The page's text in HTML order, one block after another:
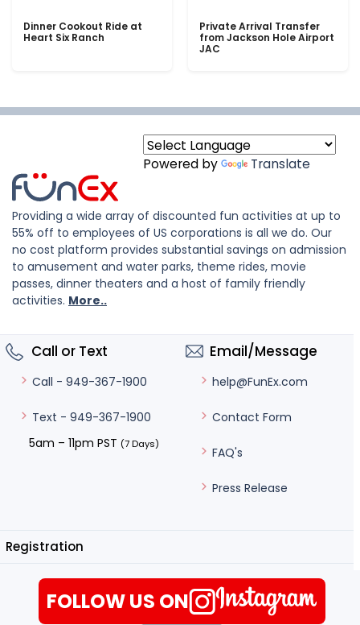
Dinner Cookout Ride at
Heart Six Ranch
Private Arrival Transfer
from Jackson Hole Airport
JAC
Powered by Translate
Providing a wide array of discounted fun activities at up to
55% off to employees of US corporations is all we do. Our
no cost platform provides substantial savings on admission
to amusement and water parks, theme rides, movie
passes, dinner theaters and a host of family friendly
activities. More..
Call or Text
Call - 949-367-1900
Text - 949-367-1900
5am – 11pm PST (7 Days)
Email/Message
help@FunEx.com
Contact Form
FAQ's
Press Release
Registration
FOLLOW US ON